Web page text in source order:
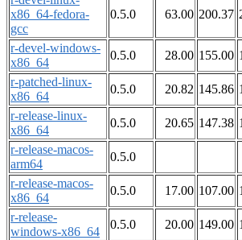
x86_64-fedora-
gcc
0.5.0 63.00 200.37
r-devel-windows-
x86_64
0.5.0 28.00 155.00
r-patched-linux-
x86_64
0.5.0 20.82 145.86
r-release-linux-
x86_64
0.5.0 20.65 147.38
r-release-macos-
arm64
0.5.0
r-release-macos-
x86_64
0.5.0 17.00 107.00
r-release-
windows-x86_64
0.5.0 20.00 149.00